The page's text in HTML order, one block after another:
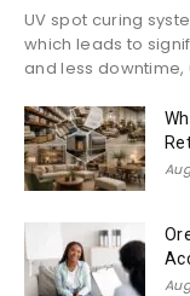
UV spot curing
which leads to
and less